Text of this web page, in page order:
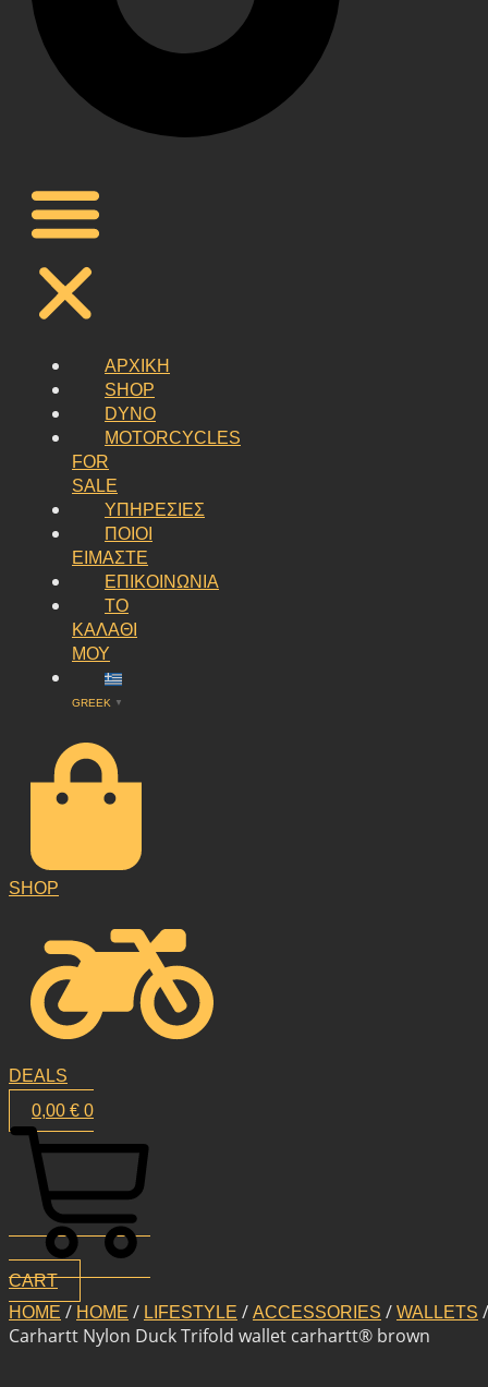
ΑΡΧΙΚΗ
SHOP
DYNO
MOTORCYCLES
FOR
SALE
ΥΠΗΡΕΣΙΕΣ
ΠΟΙΟΙ
ΕΙΜΑΣΤΕ
ΕΠΙΚΟΙΝΩΝΙΑ
ΤΟ
ΚΑΛΑΘΙ
ΜΟΥ
GREEK ▼
SHOP
DEALS
0,00 € 0
CART
HOME / HOME / LIFESTYLE / ACCESSORIES / WALLETS
Carhartt Nylon Duck Trifold wallet carhartt® brown